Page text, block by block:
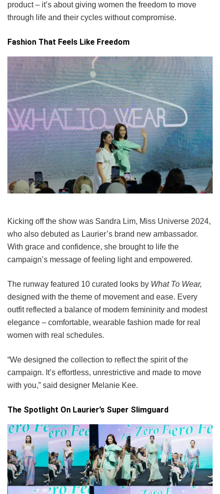
product – it’s about giving women the freedom to move
through life and their cycles without compromise.
Fashion That Feels Like Freedom
Kicking off the show was Sandra Lim, Miss Universe 2024,
who also debuted as Laurier’s brand new ambassador.
With grace and confidence, she brought to life the
campaign’s message of feeling light and empowered.
The runway featured 10 curated looks by What To Wear,
designed with the theme of movement and ease. Every
outfit reflected a balance of modern femininity and modest
elegance – comfortable, wearable fashion made for real
women with real schedules.
“We designed the collection to reflect the spirit of the
campaign. It’s effortless, unrestrictive and made to move
with you,” said designer Melanie Kee.
The Spotlight On Laurier’s Super Slimguard